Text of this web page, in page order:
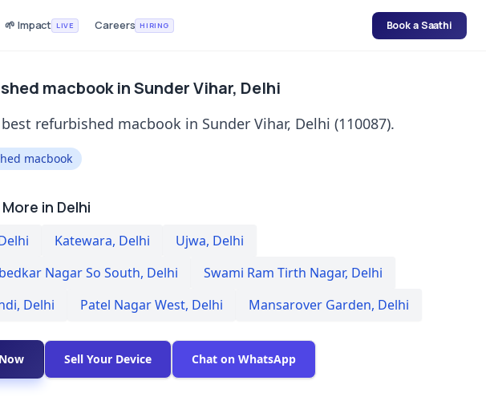
🌱 Impact LIVE Careers HIRING Book a Saathi
macbook in Sunder Vihar, Delhi
refurbished macbook in Sunder Vihar, Delhi (110087).
macbook
in Delhi
Katewara, Delhi Ujwa, Delhi
Nagar So South, Delhi Swami Ram Tirth Nagar, Delhi
, Delhi Patel Nagar West, Delhi Mansarover Garden, Delhi
Sell Your Device Chat on WhatsApp